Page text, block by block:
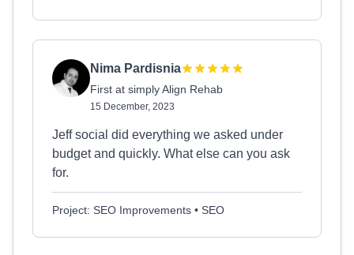
Nima Pardisnia
First at simply Align Rehab
15 December, 2023
Jeff social did everything we asked under
budget and quickly. What else can you ask
for.
Project: SEO Improvements • SEO